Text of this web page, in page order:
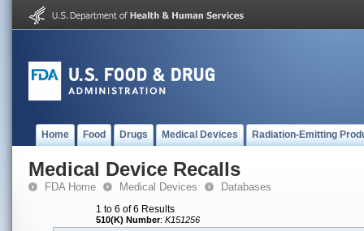
Home Food Drugs Medical Devices Radiation-Emitting
Medical Device Recalls
FDA Home Medical Devices Databases
1 to 6 of 6 Results
510(K) Number: K151256